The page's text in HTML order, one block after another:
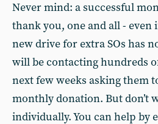
Never mind: a successful
thank you, one and all -
new drive for extra SOs has
will be contacting hundreds
next few weeks asking them
monthly donation. But don’t
individually. You can help by